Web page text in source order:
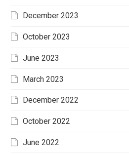
December 2023
October 2023
June 2023
March 2023
December 2022
October 2022
June 2022